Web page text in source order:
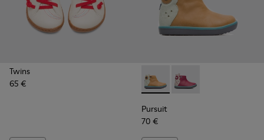
Twins
65 €
Pursuit - K900125-002 -
Pursuit - K900125-
Pursuit
70 €